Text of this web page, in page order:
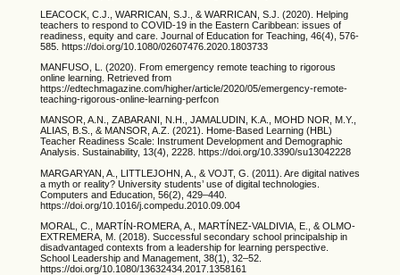
LEACOCK, C.J., WARRICAN, S.J., & WARRICAN, S.J. (2020). Helping
teachers to respond to COVID-19 in the Eastern Caribbean: issues of
readiness, equity and care. Journal of Education for Teaching, 46(4), 576-
585. https://doi.org/10.1080/02607476.2020.1803733
MANFUSO, L. (2020). From emergency remote teaching to rigorous
online learning. Retrieved from
https://edtechmagazine.com/higher/article/2020/05/emergency-remote-
teaching-rigorous-online-learning-perfcon
MANSOR, A.N., ZABARANI, N.H., JAMALUDIN, K.A., MOHD NOR, M.Y.,
ALIAS, B.S., & MANSOR, A.Z. (2021). Home-Based Learning (HBL)
Teacher Readiness Scale: Instrument Development and Demographic
Analysis. Sustainability, 13(4), 2228. https://doi.org/10.3390/su13042228
MARGARYAN, A., LITTLEJOHN, A., & VOJT, G. (2011). Are digital natives
a myth or reality? University students’ use of digital technologies.
Computers and Education, 56(2), 429–440.
https://doi.org/10.1016/j.compedu.2010.09.004
MORAL, C., MARTÍN-ROMERA, A., MARTÍNEZ-VALDIVIA, E., & OLMO-
EXTREMERA, M. (2018). Successful secondary school principalship in
disadvantaged contexts from a leadership for learning perspective.
School Leadership and Management, 38(1), 32–52.
https://doi.org/10.1080/13632434.2017.1358161